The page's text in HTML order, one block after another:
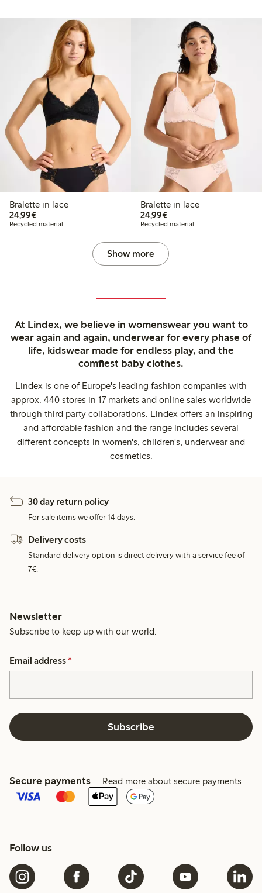
Bralette in lace
24,99€€24.99
Recycled material
Bralette in lace
24,99€€24.99
Recycled material
Show more
At Lindex, we believe in womenswear you want to
wear again and again, underwear for every phase of
life, kidswear made for endless play, and the
comfiest baby clothes.
Lindex is one of Europe's leading fashion companies with
approx. 440 stores in 17 markets and online sales worldwide
through third party collaborations. Lindex offers an inspiring
and affordable fashion and the range includes several
different concepts in women's, children's, underwear and
cosmetics.
30 day return policy
For sale items we offer 14 days.
Delivery costs
Standard delivery option is direct delivery with a service fee of
7€.
Newsletter
Subscribe to keep up with our world.
Email address *
Subscribe
Secure payments Read more about secure payments
Follow us